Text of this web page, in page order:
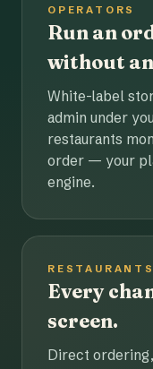
OPERATORS
Run an
without
White-label
admin under
restaurants
order — your
engine.
RESTAURANTS
Every
screen.
Direct